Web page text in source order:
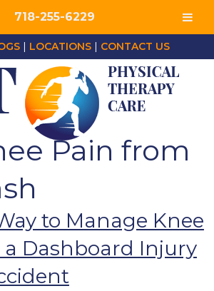
| LOCATIONS| CONTACT US
Pain from
to Manage Knee
a Dashboard Injury
718-255-6229